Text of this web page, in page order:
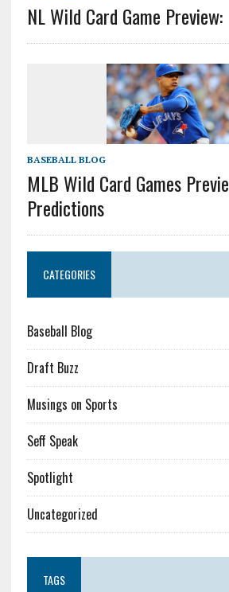
NL Wild Card Game
BASEBALL BLOG
MLB Wild Card Games
Predictions
CATEGORIES
Baseball Blog
Draft Buzz
Musings on Sports
Seff Speak
Spotlight
Uncategorized
TAGS